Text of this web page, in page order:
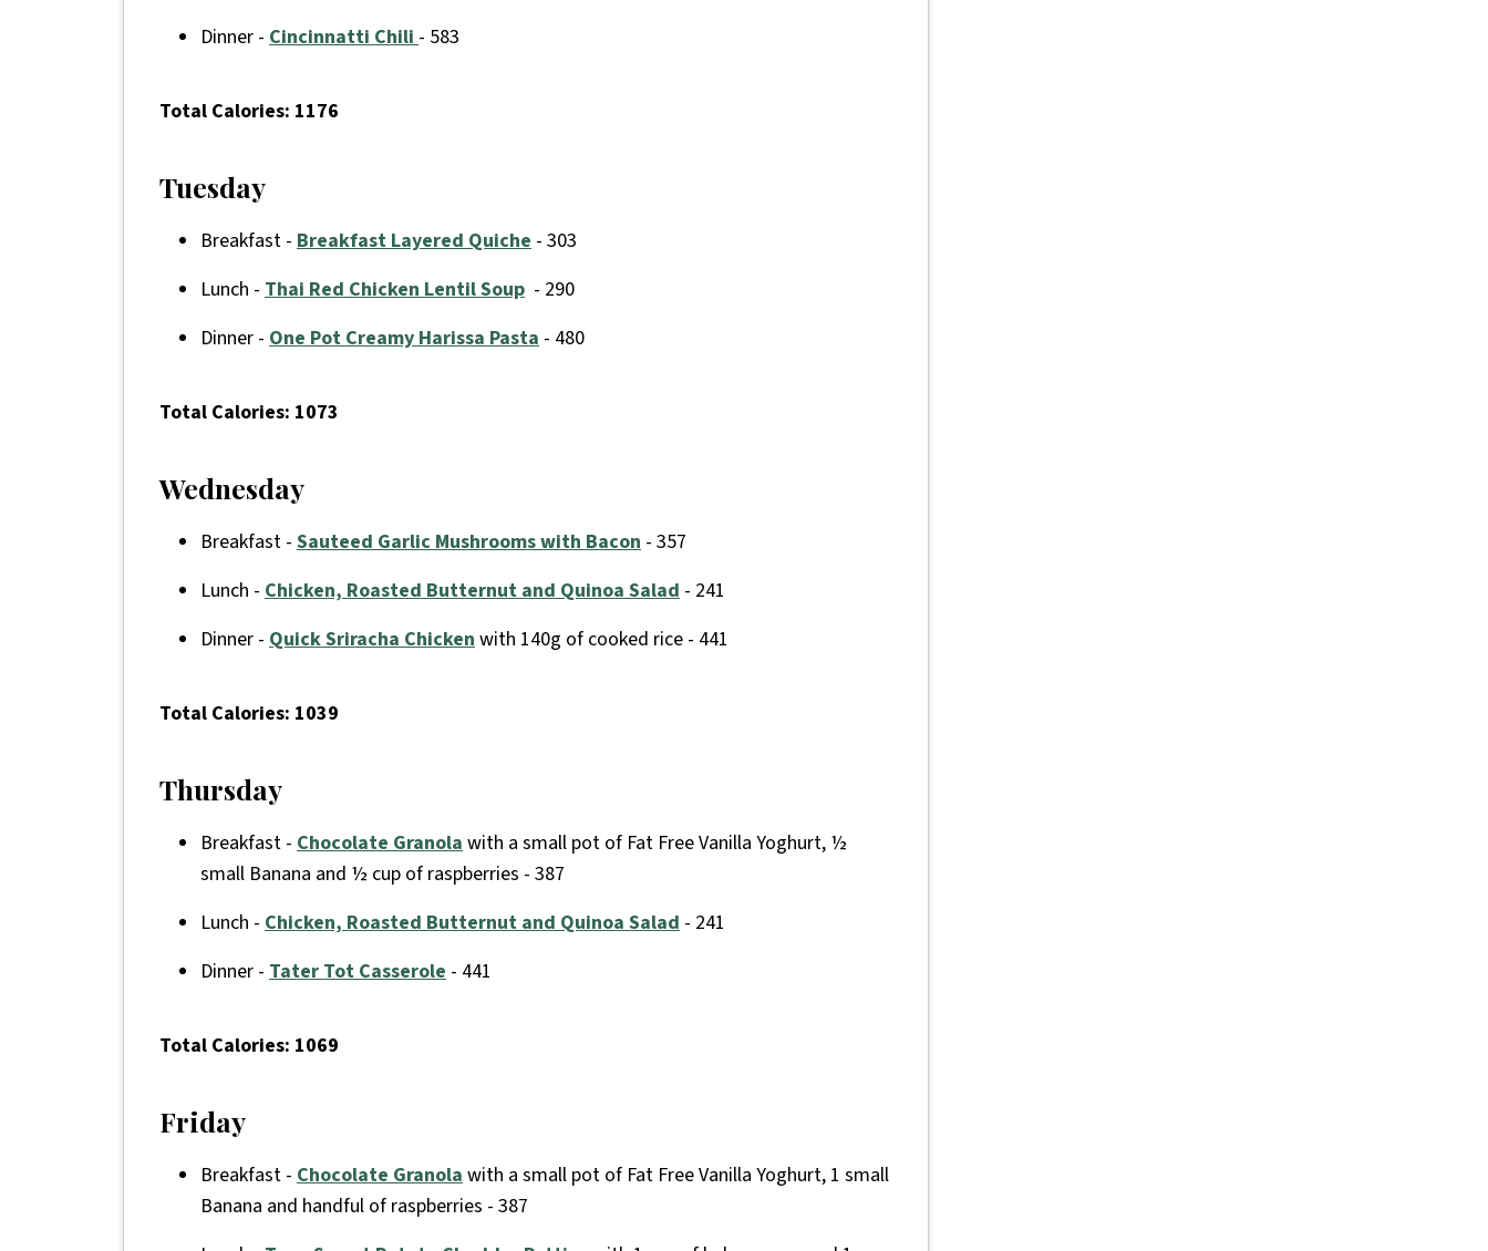
Dinner - Cincinnatti Chili - 583
Total Calories: 1176
Tuesday
Breakfast - Breakfast Layered Quiche - 303
Lunch - Thai Red Chicken Lentil Soup - 290
Dinner - One Pot Creamy Harissa Pasta - 480
Total Calories: 1073
Wednesday
Breakfast - Sauteed Garlic Mushrooms with Bacon - 357
Lunch - Chicken, Roasted Butternut and Quinoa Salad - 241
Dinner - Quick Sriracha Chicken with 140g of cooked rice - 441
Total Calories: 1039
Thursday
Breakfast - Chocolate Granola with a small pot of Fat Free Vanilla Yoghurt, ½
small Banana and ½ cup of raspberries - 387
Lunch - Chicken, Roasted Butternut and Quinoa Salad - 241
Dinner - Tater Tot Casserole - 441
Total Calories: 1069
Friday
Breakfast - Chocolate Granola with a small pot of Fat Free Vanilla Yoghurt, 1 small
Banana and handful of raspberries - 387